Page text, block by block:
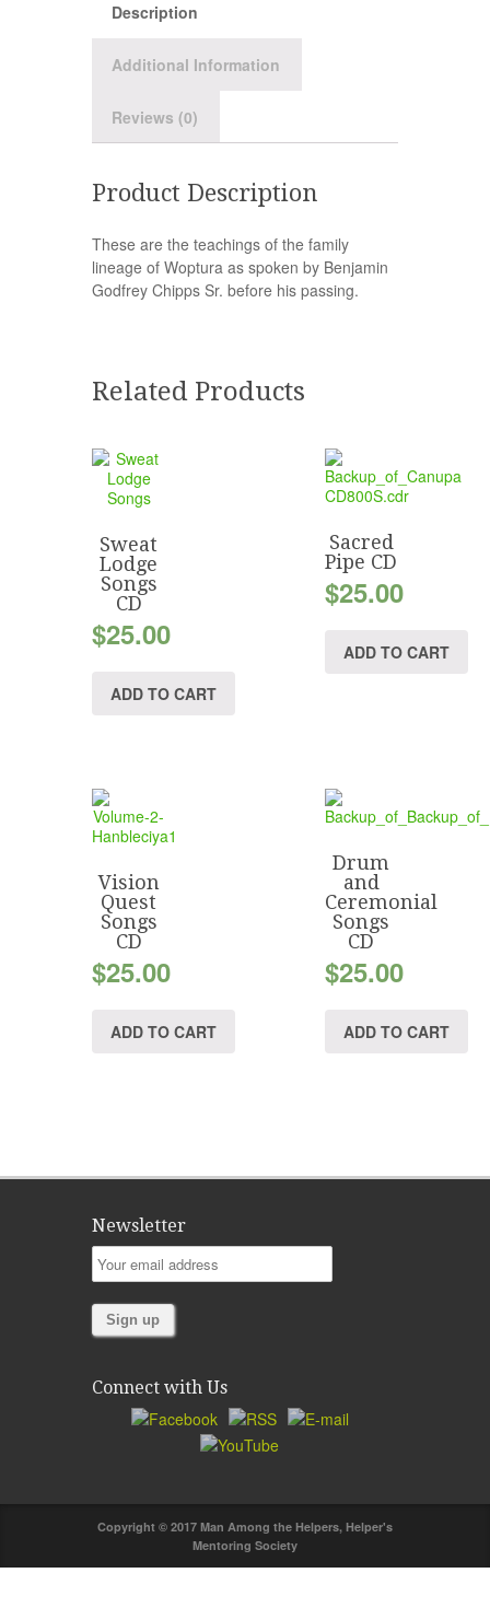
Description
Additional Information
Reviews (0)
Product Description
These are the teachings of the family
lineage of Woptura as spoken by Benjamin
Godfrey Chipps Sr. before his passing.
Related Products
Sweat
Lodge
Songs
CD
$25.00
ADD TO CART
Sacred
Pipe CD
$25.00
ADD TO CART
Vision
Quest
Songs
CD
$25.00
ADD TO CART
Drum
and
Ceremonial
Songs
CD
$25.00
ADD TO CART
Newsletter
Connect with Us
Copyright © 2017 Man Among the Helpers, Helper's
Mentoring Society